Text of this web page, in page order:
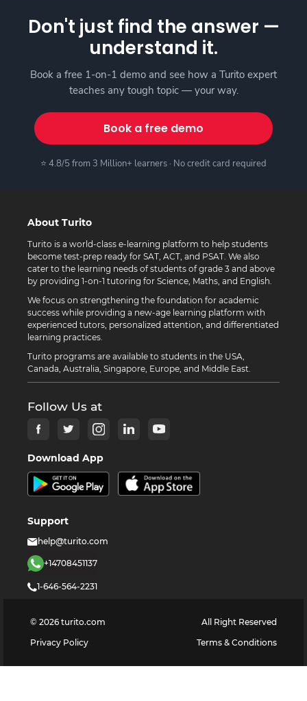
Don't just find the answer —
understand it.
Book a free 1-on-1 demo and see how a Turito expert
teaches any tough topic — your way.
Book a free demo
⭐ 4.8/5 from 3 Million+ learners · No credit card required
About Turito
Turito is a world-class e-learning platform to help students
become test-prep ready for SAT, ACT, and PSAT. We also
cater to the learning needs of students of grade 3 and above
by providing 1-on-1 tutoring for Science, Maths, and English.
We focus on strengthening the foundation for academic
success while providing a new-age learning platform with
experienced tutors, personalized attention, and differentiated
learning practices.
Turito programs are available to students in the USA,
Canada, Australia, Singapore, Europe, and Middle East.
Follow Us at
Download App
Support
help@turito.com
+14708451137
1-646-564-2231
© 2026 turito.com
All Right Reserved
Privacy Policy
Terms & Conditions